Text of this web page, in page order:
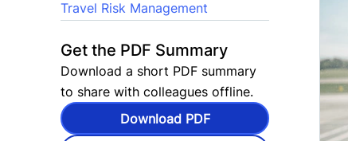
Travel Risk Management
Get the PDF Summary
Download a short PDF summary
to share with colleagues offline.
Download PDF